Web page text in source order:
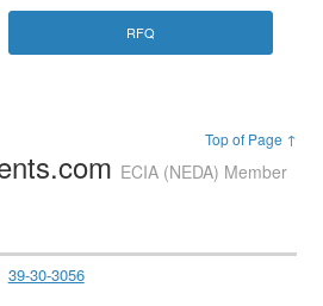
RFQ
Top of Page ↑
ECIA (NEDA) Member
39-30-3056